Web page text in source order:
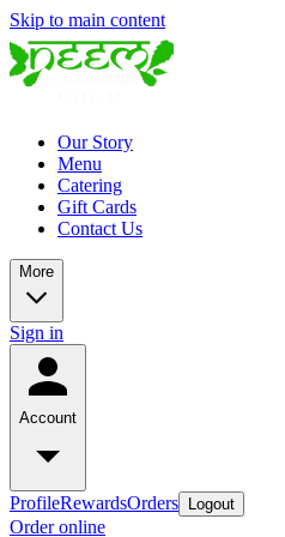
Skip to main content
Our Story
Menu
Catering
Gift Cards
Contact Us
More
Sign in
Account
ProfileRewardsOrders Logout
Order online